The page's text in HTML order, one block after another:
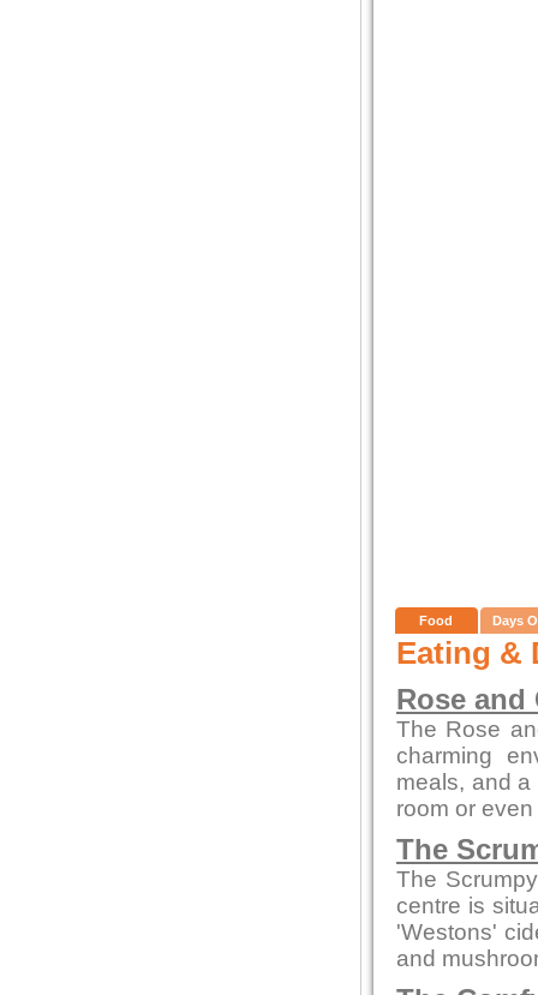
Food Days
Eating &
Rose and
The Rose
charming
meals, and
room or
The
The
centre is
'Westons'
and